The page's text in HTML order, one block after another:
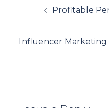
navigationProfitable
Influencer Marketing